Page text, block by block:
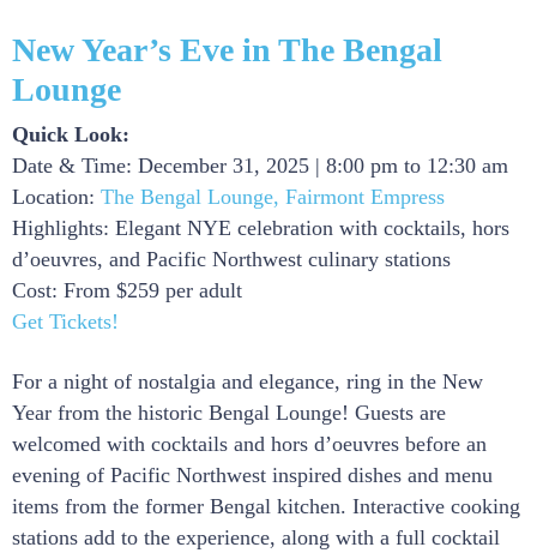
New Year’s Eve in The Bengal
Lounge
Quick Look:
Date & Time: December 31, 2025 | 8:00 pm to 12:30 am
Location: The Bengal Lounge, Fairmont Empress
Highlights: Elegant NYE celebration with cocktails, hors
d’oeuvres, and Pacific Northwest culinary stations
Cost: From $259 per adult
Get Tickets!
For a night of nostalgia and elegance, ring in the New
Year from the historic Bengal Lounge! Guests are
welcomed with cocktails and hors d’oeuvres before an
evening of Pacific Northwest inspired dishes and menu
items from the former Bengal kitchen. Interactive cooking
stations add to the experience, along with a full cocktail